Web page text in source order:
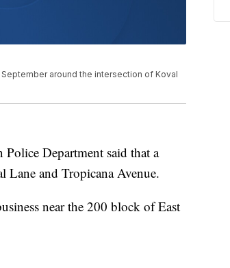
around the intersection of Koval
Department said that a
Lane and Tropicana Avenue.
near the 200 block of East